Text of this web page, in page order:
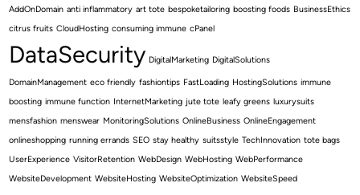
AddOnDomain anti inflammatory art tote bespoketailoring boosting foods BusinessEthics
citrus fruits CloudHosting consuming immune cPanel
DataSecurity DigitalMarketing DigitalSolutions
DomainManagement eco friendly fashiontips FastLoading HostingSolutions immune
boosting immune function InternetMarketing jute tote leafy greens luxurysuits
mensfashion menswear MonitoringSolutions OnlineBusiness OnlineEngagement
onlineshopping running errands SEO stay healthy suitsstyle TechInnovation tote bags
UserExperience VisitorRetention WebDesign WebHosting WebPerformance
WebsiteDevelopment WebsiteHosting WebsiteOptimization WebsiteSpeed